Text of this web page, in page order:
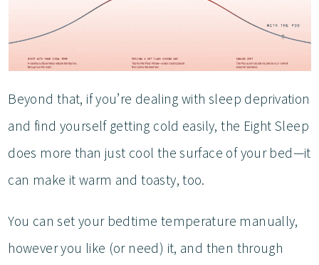
Beyond that, if you’re dealing with sleep deprivation
and find yourself getting cold easily, the Eight Sleep
does more than just cool the surface of your bed—it
can make it warm and toasty, too.
You can set your bedtime temperature manually,
however you like (or need) it, and then through